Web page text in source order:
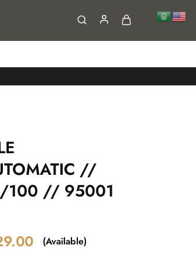
//
100 // 95001
(Available)